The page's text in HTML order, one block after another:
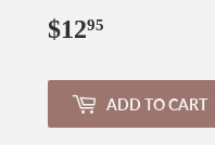
$1295
ADD TO CART